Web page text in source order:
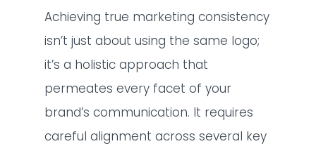
Achieving true marketing consistency
isn’t just about using the same logo;
it’s a holistic approach that
permeates every facet of your
brand’s communication. It requires
careful alignment across several key